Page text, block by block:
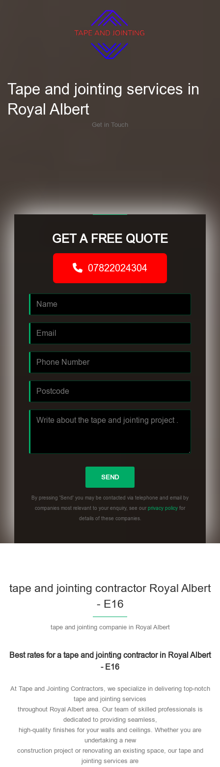
Tape and jointing services in
Royal Albert
Get in Touch
GET A FREE QUOTE
07822024304
By pressing 'Send' you may be contacted via telephone and email by
companies most relevant to your enquiry, see ourprivacy policy for
details of these companies.
tape and jointing contractor Royal Albert
- E16
tape and jointing companie in Royal Albert
Best rates for a tape and jointing contractor in Royal Albert
- E16
At Tape and Jointing Contractors, we specialize in delivering top-notch
tape and jointing services
throughout Royal Albert area. Our team of skilled professionals is
dedicated to providing seamless,
high-quality finishes for your walls and ceilings. Whether you are
undertaking a new
construction project or renovating an existing space, our tape and
jointing services are